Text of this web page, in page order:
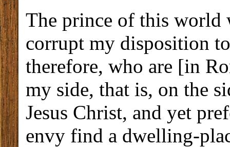
The prince of this world
corrupt my disposition
therefore, who are [in
my side, that is, on the
Jesus Christ, and yet
envy find a dwelling-